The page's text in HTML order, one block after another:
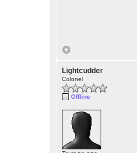
Lightcudder
Colonel
Offline